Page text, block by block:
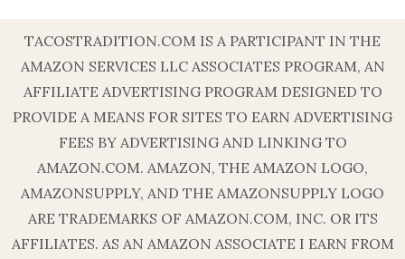
TACOSTRADITION.COM IS A PARTICIPANT IN THE
AMAZON SERVICES LLC ASSOCIATES PROGRAM, AN
AFFILIATE ADVERTISING PROGRAM DESIGNED TO
PROVIDE A MEANS FOR SITES TO EARN ADVERTISING
FEES BY ADVERTISING AND LINKING TO
AMAZON.COM. AMAZON, THE AMAZON LOGO,
AMAZONSUPPLY, AND THE AMAZONSUPPLY LOGO
ARE TRADEMARKS OF AMAZON.COM, INC. OR ITS
AFFILIATES. AS AN AMAZON ASSOCIATE I EARN FROM